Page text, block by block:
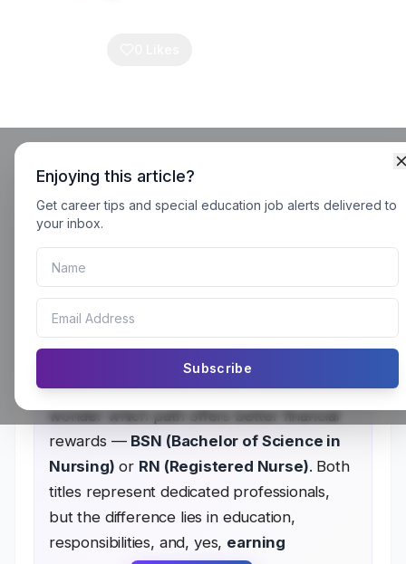
Enjoying this article?
Get career tips and special education job alerts delivered to
your inbox.
Subscribe
BSN vs RN: Which Nursing
Jobs Pay More?
BSN vs RN One of the most fulfilling and
sought-after professions in healthcare is
nursing. However, many aspiring nurses
wonder which path offers better financial
rewards — BSN (Bachelor of Science in
Nursing) or RN (Registered Nurse). Both
titles represent dedicated professionals,
but the difference lies in education,
responsibilities, and, yes, earning